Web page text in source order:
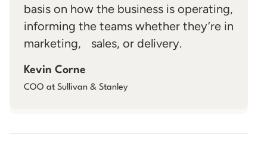
basis on how the business is operating,
informing the teams whether they’re in
marketing, sales, or delivery.
Kevin Corne
COO at Sullivan & Stanley